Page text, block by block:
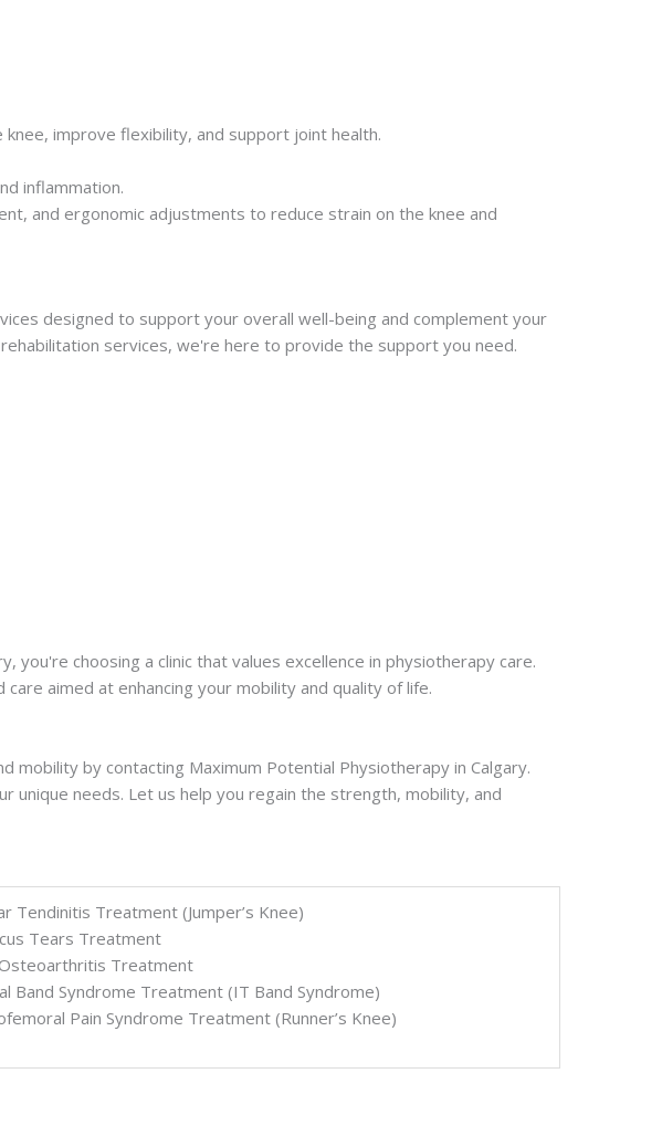
improve flexibility, and support joint health.
inflammation.
and ergonomic adjustments to reduce strain on the knee and
designed to support your overall well-being and complement your
services, we're here to provide the support you need.
choosing a clinic that values excellence in physiotherapy care.
aimed at enhancing your mobility and quality of life.
by contacting Maximum Potential Physiotherapy in Calgary.
needs. Let us help you regain the strength, mobility, and
Tendinitis Treatment (Jumper’s Knee)
Tears Treatment
Treatment
Band Syndrome Treatment (IT Band Syndrome)
Pain Syndrome Treatment (Runner’s Knee)